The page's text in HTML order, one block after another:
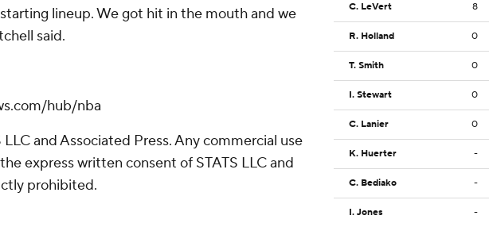
lineup. We got hit in the mouth and we
said.
hub/nba
and Associated Press. Any commercial use
express written consent of STATS LLC and
prohibited.
C. LeVert 8
R. Holland 0
T. Smith 0
I. Stewart 0
C. Lanier 0
K. Huerter -
C. Bediako -
I. Jones -